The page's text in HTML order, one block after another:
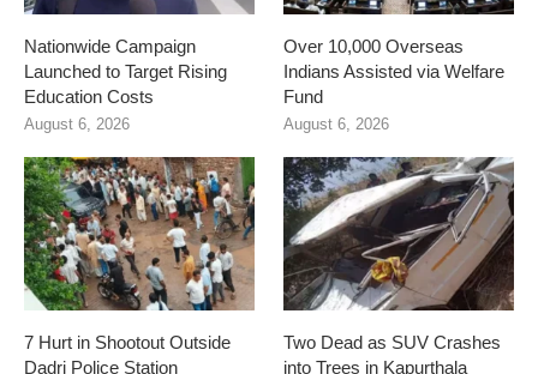
Nationwide Campaign
Launched to Target Rising
Education Costs
August 6, 2026
Over 10,000 Overseas
Indians Assisted via Welfare
Fund
August 6, 2026
7 Hurt in Shootout Outside
Dadri Police Station
Two Dead as SUV Crashes
into Trees in Kapurthala